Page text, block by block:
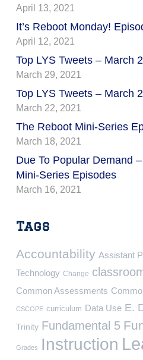
April 13, 2021
It’s Reboot Monday!
April 12, 2021
Top LYS Tweets – March
March 29, 2021
Top LYS Tweets – March
March 22, 2021
The Reboot Mini-Series
March 18, 2021
Due To Popular Demand
Mini-Series Episodes
March 16, 2021
Tags
Accountability Assistant
Technology Change
Common Assessments
CSCOPE curriculum Data Use E.
Trinity Fundamental 5
Grades Instruction